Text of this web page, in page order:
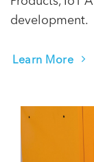
development.
Learn More